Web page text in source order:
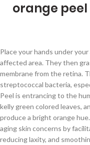
orange
Place your hands under your armpits or run warm water over the affected area. They then grasp and gently peel away the epiretinal membrane from the retina. The most common cause is group A streptococcal bacteria, especially Streptococcus pyogenes. Orange Peel is entrancing to the human eye, with big spiky buds that show off kelly green colored leaves, and its pistils are short in stature and produce a bright orange hue. Facial injections and laser can improve aging skin concerns by facilitating collagen and elastin synthesis, reducing laxity, and smoothing wrinkles. Safety Data Sheet Version 1 Orange Peel Note: All WHMIS required information is included in appropriate sections based on the ANSI Z400.1-2010 format. Massage the affected parts. Faces That I Used To Know 00:18:15 3. The rich pectin, a natural soluble fiber, in the peels helps reduce cholesterol as well as blood pressure levels. The texture of the affected skin may be similar to that of an orange peel. The natural oils of orange peel have antiseptic and antibacterial properties … 6pp. Dhruv Gupta, MD answered this 5 Reasons Your Eyelids Are Orange . ), Contact dermatitis is a common acute or chronic skin inflammation triggered by substances that one is allergic to which come in contact with the skin. Orange Peel is entrancing to the human eye; she has big spiky buds that show off kelly green colored leaves. I got a fleck of toothpaste in my eye somehow … They are usually caused by bacteria coming in through the skin barrier. Patients must rely on the personal and individualized medical advice of their qualified health care professionals before seeking any information related to their particular diagnosis, cure or treatment of a condition or disorder. Make Skin Glow. 3pp. Orange peel is a cosmetic defect associated with a rough surface appearance after forming a component from sheet metal. By help - orange eyelids | 27 posts, last post over a year ago. Anonymous. Symptoms may include malaise, fever, and chills. Orange peel is a cosmetic defect associated with a rough surface appearance after forming a component from sheet metal. Rather, the term is an informal description of the appearance of skin with pores so large the skin looks dimpled, like that of the surface of an orange. Fish Eyes, Orange Peel and Over Varnish Striation. DLA most often occurs after surgery, trauma, or dermatitis types of lymphedema. Information on Clinical Trials and Research Studies, COVID-19 Rapid Response Leadership Series, 5 Myths About Orphan Drugs and the Orphan Drug Act, American Academy of Allergy, Asthma and Immunology, Centers for Disease Control and Prevention, Genetic and Rare Diseases (GARD) Information Center, NIH/National Institute of Allergy and Infectious Diseases, NIAID Office of Communications and Government Relations. Use lotion that contains lanolin on your hands and feet to keep the skin from drying or cracking. emedicine. You Can't Change Them All 00:00:00 2. NORD is not a medical provider or health care facility and thus can neither diagnose any disease or disorder nor endorse or recommend any specific medical treatments. The involved skin is usually very sensitive and painful. Common bacterial skin infections. All studies receiving U.S. government funding, and some supported by private industry, are posted on this government web site. Unfortunately, like many other things in life, this condition tends to get worse as we age. Potassium and folate are two additional vital nutrients found in … Orange Peel helps to fight harmful bacteria causing Acne. Natural toner for your skin. See more ideas about orange, shades of orange, orange aesthetic. Thursday 14th January 2021 @Moorfields. Check your feet and hands daily for numb areas, thinning or thickening skin, black spots, cracks, brittle nails, or ulcers. Orange peels help in removing dark spots and blemishes. When the rash appears on the trunk, arms, or legs, it is usually at the site of a surgical incision or a wound. Eye Disorders and Diseases. The volatile oil of orange peel was analyzed by GC/MS. The typical erysipelas lesion is so characteristic that its presence is diagnostic. It naturally conditions your skin making it silky, supple and fresh. Orange contains rich in vitamin c which is good supliment for eyes.Orange